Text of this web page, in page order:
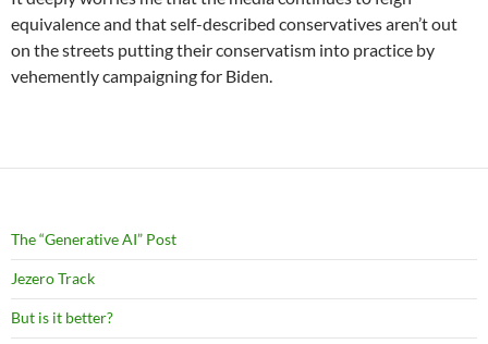
equivalence and that self-described conservatives aren’t out
on the streets putting their conservatism into practice by
vehemently campaigning for Biden.
The “Generative AI” Post
Jezero Track
But is it better?